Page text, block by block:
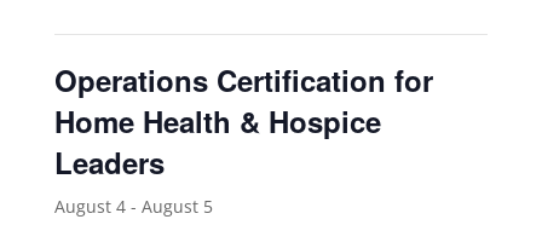
Operations Certification for
Home Health & Hospice
Leaders
August 4- August 5